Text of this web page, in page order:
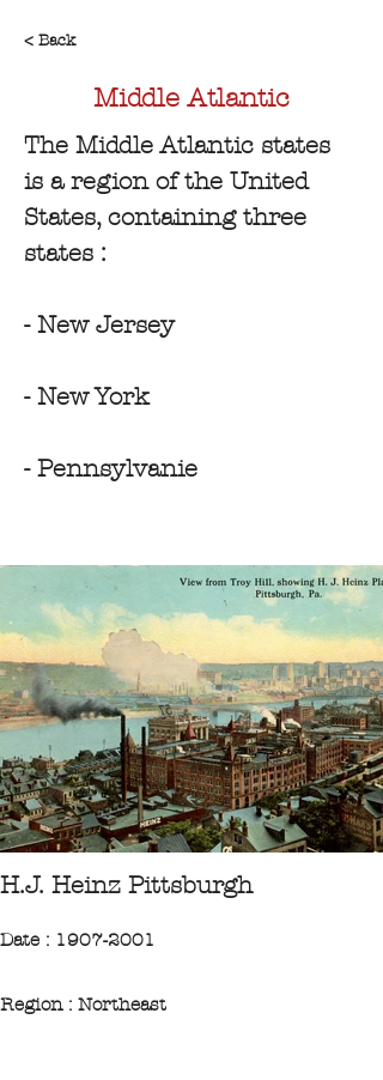
< Back
Middle Atlantic
The Middle Atlantic states
is a region of the United
States, containing three
states :
- New Jersey
- New York
- Pennsylvanie
H.J. Heinz Pittsburgh
Date : 1907-2001
Region : Northeast